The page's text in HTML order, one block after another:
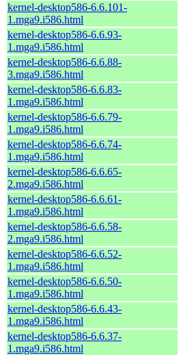
kernel-desktop586-6.6.101-
1.mga9.i586.html
kernel-desktop586-6.6.93-
1.mga9.i586.html
kernel-desktop586-6.6.88-
3.mga9.i586.html
kernel-desktop586-6.6.83-
1.mga9.i586.html
kernel-desktop586-6.6.79-
1.mga9.i586.html
kernel-desktop586-6.6.74-
1.mga9.i586.html
kernel-desktop586-6.6.65-
2.mga9.i586.html
kernel-desktop586-6.6.61-
1.mga9.i586.html
kernel-desktop586-6.6.58-
2.mga9.i586.html
kernel-desktop586-6.6.52-
1.mga9.i586.html
kernel-desktop586-6.6.50-
1.mga9.i586.html
kernel-desktop586-6.6.43-
1.mga9.i586.html
kernel-desktop586-6.6.37-
1.mga9.i586.html